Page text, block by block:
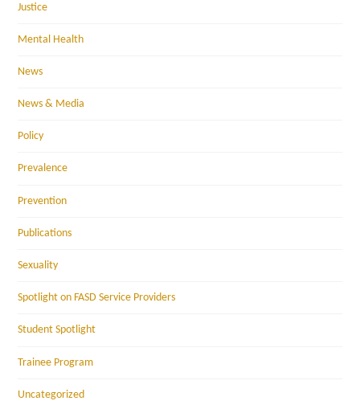
Justice
Mental Health
News
News & Media
Policy
Prevalence
Prevention
Publications
Sexuality
Spotlight on FASD Service Providers
Student Spotlight
Trainee Program
Uncategorized